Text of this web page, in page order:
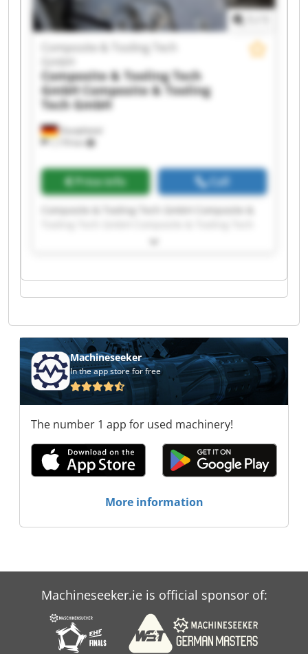
Dautphetal
1,179 km
Composite & Tooling Tech
Composite & Tooling Tech
GmbH Composite & Tooling
Tech GmbH
Price info Call
Composite & Tooling Tech GmbH Composite &
GmbH Composite & Tooling Tech GmbH
GmbH Composite & Tooling Tech GmbH
Composite & Tooling Tech GmbH Composite &
GmbH Composite & Tooling Tech GmbH
Composite & Tooling Tech GmbH Composite &
Tooling Tech GmbH Composite & Tooling Tech
GmbH Composite & Tooling Tech GmbH
Composite & Tooling Tech GmbH Composite &
Tooling Tech GmbH Composite & Tooling Tech
Machineseeker
In the app store for free
The number 1 app for used machinery!
More information
Machineseeker.ie is official sponsor of: